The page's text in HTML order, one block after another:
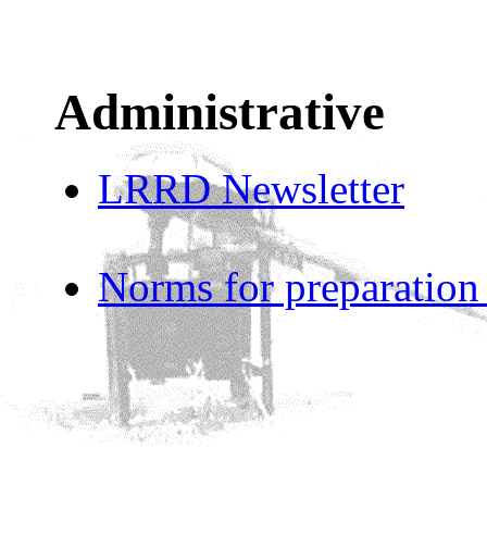
Administrative
LRRD Newsletter
Norms for